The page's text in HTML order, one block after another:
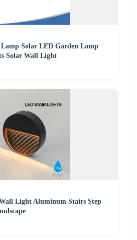
Solar LED Garden Lamp
Solar Wall Light
Light Aluminum Stairs Step